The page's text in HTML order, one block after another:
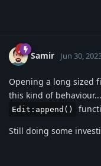
Samir Jun 30,
Opening a long sized
this kind of
Edit:append()
Still doing some